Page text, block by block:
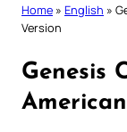
Home » English »
Version
Genesis